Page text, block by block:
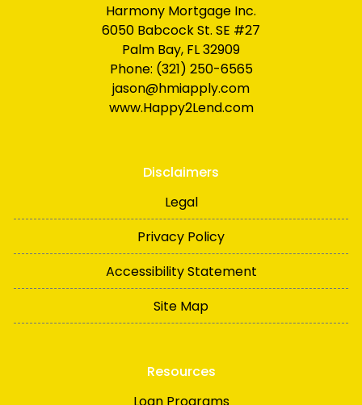
Harmony Mortgage Inc.
6050 Babcock St. SE #27
Palm Bay, FL 32909
Phone: (321) 250-6565
jason@hmiapply.com
www.Happy2Lend.com
Disclaimers
Legal
Privacy Policy
Accessibility Statement
Site Map
Resources